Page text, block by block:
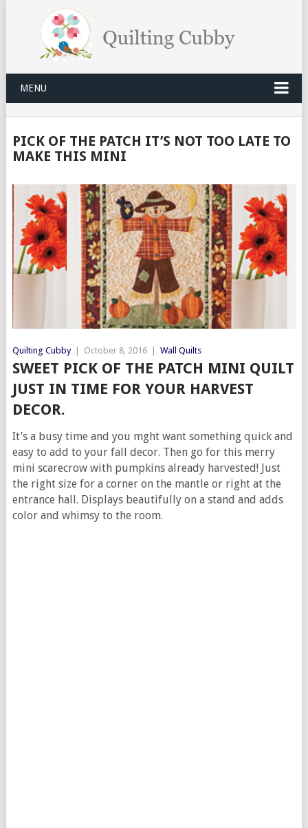
MENU
PICK OF THE PATCH IT’S NOT TOO LATE TO
MAKE THIS MINI
Quilting Cubby October 8, 2016 Wall Quilts
SWEET PICK OF THE PATCH MINI QUILT
JUST IN TIME FOR YOUR HARVEST
DECOR.
It’s a busy time and you mght want something quick and
easy to add to your fall decor. Then go for this merry
mini scarecrow with pumpkins already harvested! Just
the right size for a corner on the mantle or right at the
entrance hall. Displays beautifully on a stand and adds
color and whimsy to the room.